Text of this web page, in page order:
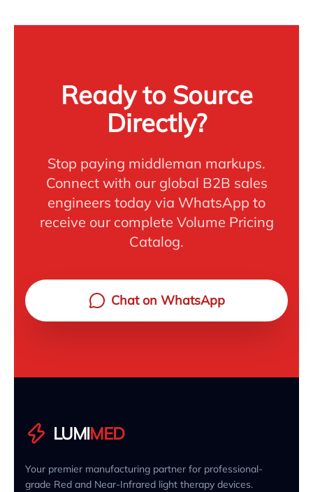
Ready to Source
Directly?
Stop paying middleman markups.
Connect with our global B2B sales
engineers today via WhatsApp to
receive our complete Volume Pricing
Catalog.
Chat on WhatsApp
LUMIMED
Your premier manufacturing partner for professional-
grade Red and Near-Infrared light therapy devices.